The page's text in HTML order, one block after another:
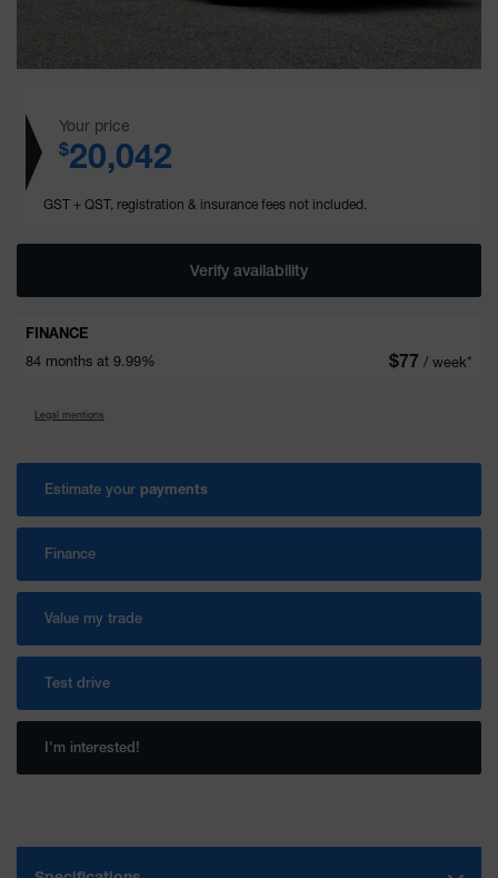
Your price
$20,042
GST + QST, registration & insurance fees not included.
Verify availability
FINANCE
84 months at 9.99%
$77 / week*
Legal mentions
Estimate your payments
Finance
Value my trade
Test drive
I'm interested!